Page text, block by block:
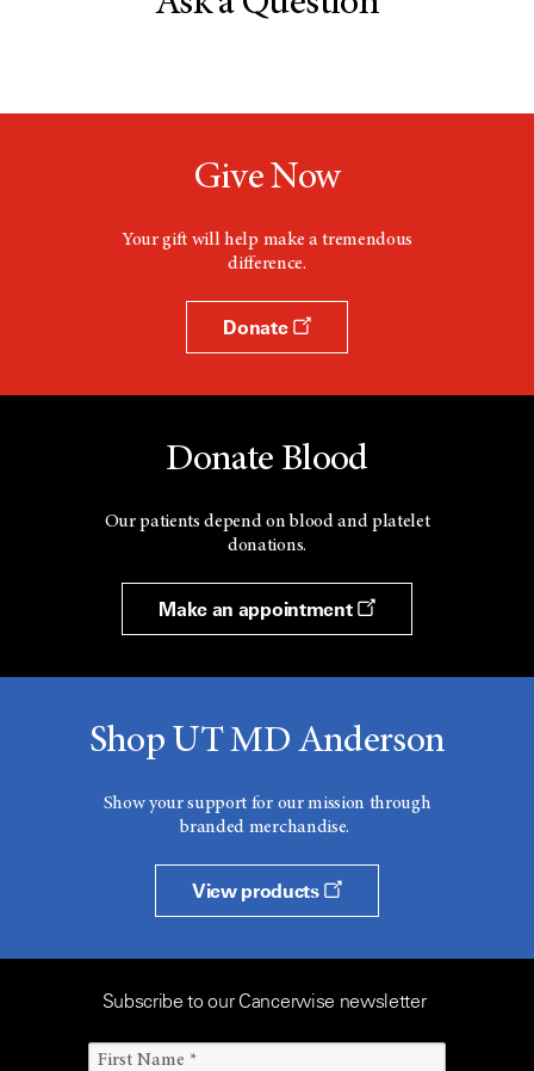
Give Now
Your gift will help make a tremendous
difference.
Donate
Donate Blood
Our patients depend on blood and platelet
donations.
Make an appointment
Shop UT MD Anderson
Show your support for our mission through
branded merchandise.
View products
Subscribe to our Cancerwise newsletter